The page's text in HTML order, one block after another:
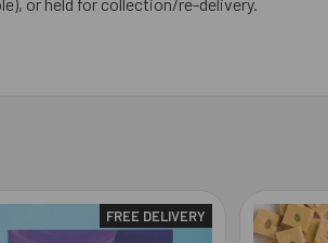
FREE DELIVERY